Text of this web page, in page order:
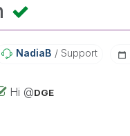
NadiaB Support
Hi @DGE